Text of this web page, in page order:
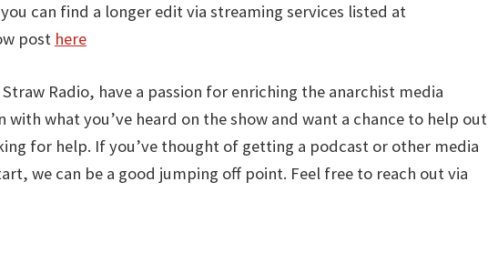
can find a longer edit via streaming services listed at
post here
Radio, have a passion for enriching the anarchist media
what you’ve heard on the show and want a chance to help out
for help. If you’ve thought of getting a podcast or other media
we can be a good jumping off point. Feel free to reach out via